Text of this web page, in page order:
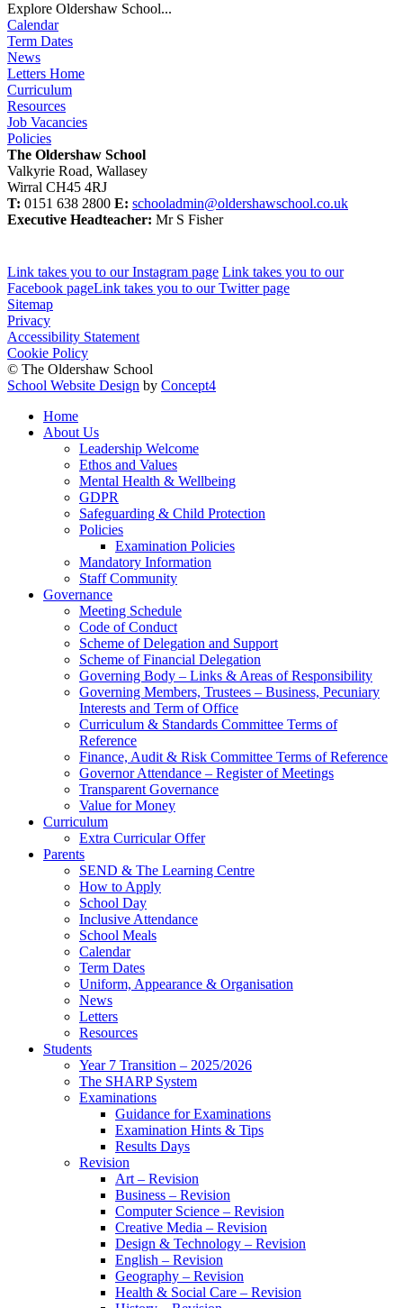
Explore Oldershaw School...
Calendar
Term Dates
News
Letters Home
Curriculum
Resources
Job Vacancies
Policies
The Oldershaw School
Valkyrie Road, Wallasey
Wirral CH45 4RJ
T: 0151 638 2800 E: schooladmin@oldershawschool.co.uk
Executive Headteacher: Mr S Fisher
Link takes you to our Instagram page Link takes you to our
Facebook pageLink takes you to our Twitter page
Sitemap
Privacy
Accessibility Statement
Cookie Policy
© The Oldershaw School
School Website Design by Concept4
Home
About Us
Leadership Welcome
Ethos and Values
Mental Health & Wellbeing
GDPR
Safeguarding & Child Protection
Policies
Examination Policies
Mandatory Information
Staff Community
Governance
Meeting Schedule
Code of Conduct
Scheme of Delegation and Support
Scheme of Financial Delegation
Governing Body – Links & Areas of Responsibility
Governing Members, Trustees – Business, Pecuniary
Interests and Term of Office
Curriculum & Standards Committee Terms of
Reference
Finance, Audit & Risk Committee Terms of Reference
Governor Attendance – Register of Meetings
Transparent Governance
Value for Money
Curriculum
Extra Curricular Offer
Parents
SEND & The Learning Centre
How to Apply
School Day
Inclusive Attendance
School Meals
Calendar
Term Dates
Uniform, Appearance & Organisation
News
Letters
Resources
Students
Year 7 Transition – 2025/2026
The SHARP System
Examinations
Guidance for Examinations
Examination Hints & Tips
Results Days
Revision
Art – Revision
Business – Revision
Computer Science – Revision
Creative Media – Revision
Design & Technology – Revision
English – Revision
Geography – Revision
Health & Social Care – Revision